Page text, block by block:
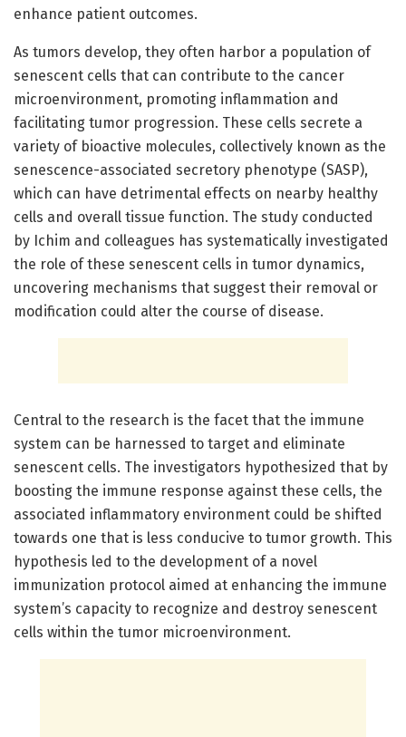
enhance patient outcomes.
As tumors develop, they often harbor a population of
senescent cells that can contribute to the cancer
microenvironment, promoting inflammation and
facilitating tumor progression. These cells secrete a
variety of bioactive molecules, collectively known as the
senescence-associated secretory phenotype (SASP),
which can have detrimental effects on nearby healthy
cells and overall tissue function. The study conducted
by Ichim and colleagues has systematically investigated
the role of these senescent cells in tumor dynamics,
uncovering mechanisms that suggest their removal or
modification could alter the course of disease.
Central to the research is the facet that the immune
system can be harnessed to target and eliminate
senescent cells. The investigators hypothesized that by
boosting the immune response against these cells, the
associated inflammatory environment could be shifted
towards one that is less conducive to tumor growth. This
hypothesis led to the development of a novel
immunization protocol aimed at enhancing the immune
system’s capacity to recognize and destroy senescent
cells within the tumor microenvironment.